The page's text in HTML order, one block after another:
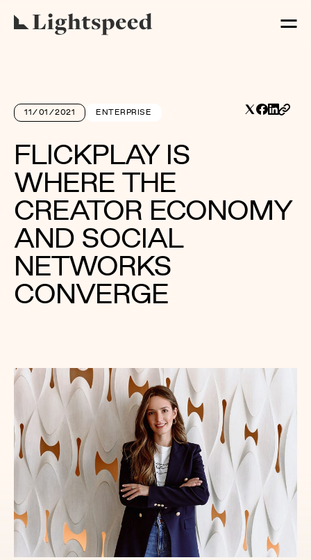
11/01/2021 ENTERPRISE
FLICKPLAY IS
WHERE THE
CREATOR ECONOMY
AND SOCIAL
NETWORKS
CONVERGE